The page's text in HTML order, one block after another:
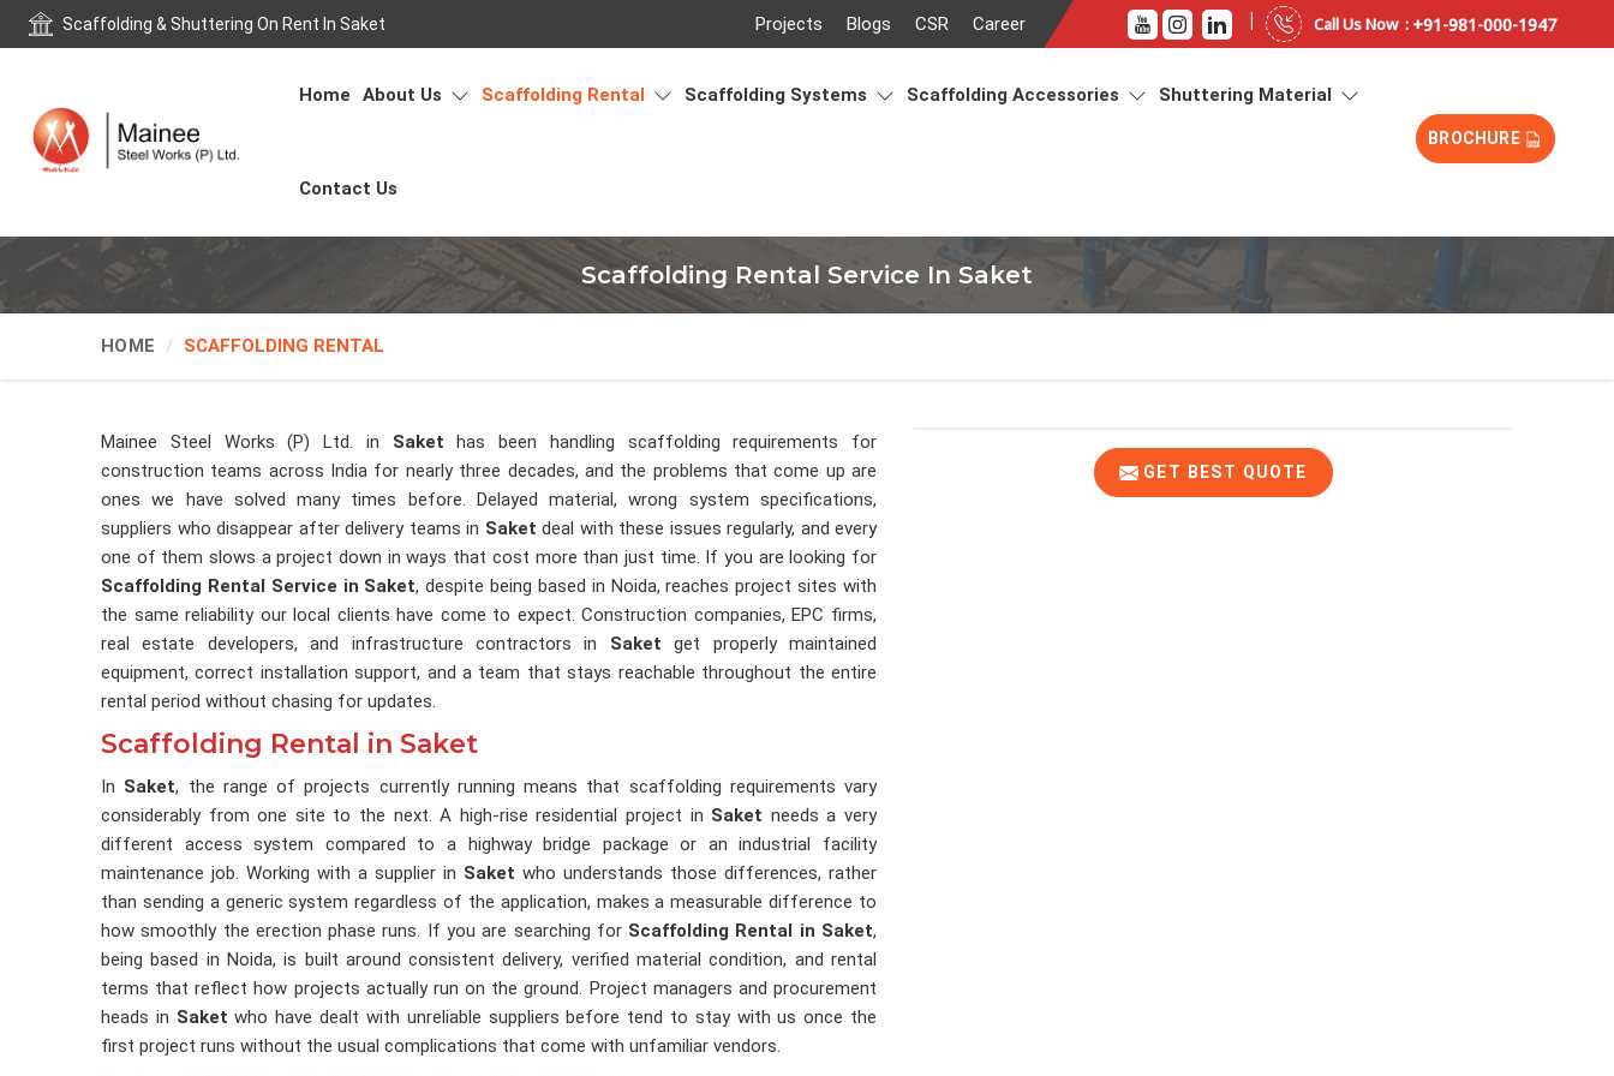
Scaffolding & Shuttering On Rent In Saket Projects Blogs CSR Career | Call Us Now : +91-981-000-1947
Home About Us Scaffolding Rental Scaffolding Systems Scaffolding Accessories Shuttering Material
Contact Us
BROCHURE
Scaffolding Rental Service In Saket
HOME SCAFFOLDING RENTAL
GET BEST QUOTE
Mainee Steel Works (P) Ltd. in Sakethas been handling scaffolding requirements for
construction teams across India for nearly three decades, and the problems that come up are
ones we have solved many times before. Delayed material, wrong system specifications,
suppliers who disappear after delivery teams in Saket deal with these issues regularly, and every
one of them slows a project down in ways that cost more than just time. If you are looking for
Scaffolding Rental Service in Saket, despite being based in Noida, reaches project sites with
the same reliability our local clients have come to expect. Construction companies, EPC firms,
real estate developers, and infrastructure contractors in Saket get properly maintained
equipment, correct installation support, and a team that stays reachable throughout the entire
rental period without chasing for updates.
Scaffolding Rental in Saket
In Saket, the range of projects currently running means that scaffolding requirements vary
considerably from one site to the next. A high-rise residential project in Saket needs a very
different access system compared to a highway bridge package or an industrial facility
maintenance job. Working with a supplier in Saket who understands those differences, rather
than sending a generic system regardless of the application, makes a measurable difference to
how smoothly the erection phase runs. If you are searching for Scaffolding Rental in Saket,
being based in Noida, is built around consistent delivery, verified material condition, and rental
terms that reflect how projects actually run on the ground. Project managers and procurement
heads in Saket who have dealt with unreliable suppliers before tend to stay with us once the
first project runs without the usual complications that come with unfamiliar vendors.